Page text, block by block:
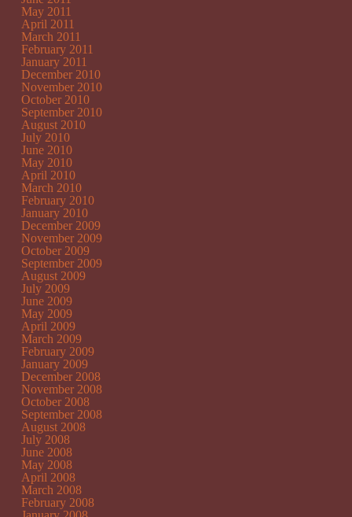
May 2011
April 2011
March 2011
February 2011
January 2011
December 2010
November 2010
October 2010
September 2010
August 2010
July 2010
June 2010
May 2010
April 2010
March 2010
February 2010
January 2010
December 2009
November 2009
October 2009
September 2009
August 2009
July 2009
June 2009
May 2009
April 2009
March 2009
February 2009
January 2009
December 2008
November 2008
October 2008
September 2008
August 2008
July 2008
June 2008
May 2008
April 2008
March 2008
February 2008